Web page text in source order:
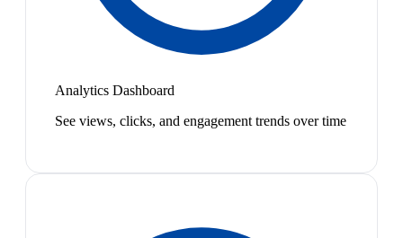
Analytics Dashboard
See views, clicks, and engagement trends over time